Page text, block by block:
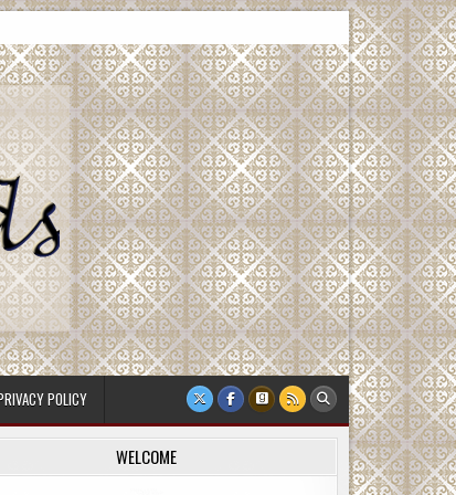
POLICY
WELCOME